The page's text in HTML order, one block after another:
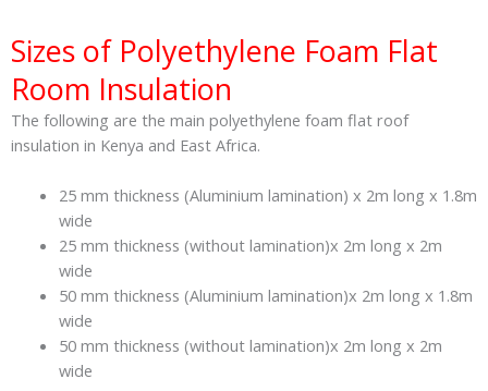
Sizes of Polyethylene Foam Flat
Room Insulation
The following are the main polyethylene foam flat roof
insulation in Kenya and East Africa.
25 mm thickness (Aluminium lamination) x 2m long x 1.8m
wide
25 mm thickness (without lamination)x 2m long x 2m
wide
50 mm thickness (Aluminium lamination)x 2m long x 1.8m
wide
50 mm thickness (without lamination)x 2m long x 2m
wide